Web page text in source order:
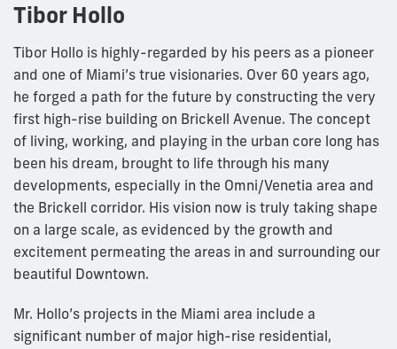
Tibor Hollo
Tibor Hollo is highly-regarded by his peers as a pioneer
and one of Miami’s true visionaries. Over 60 years ago,
he forged a path for the future by constructing the very
first high-rise building on Brickell Avenue. The concept
of living, working, and playing in the urban core long has
been his dream, brought to life through his many
developments, especially in the Omni/Venetia area and
the Brickell corridor. His vision now is truly taking shape
on a large scale, as evidenced by the growth and
excitement permeating the areas in and surrounding our
beautiful Downtown.
Mr. Hollo’s projects in the Miami area include a
significant number of major high-rise residential,